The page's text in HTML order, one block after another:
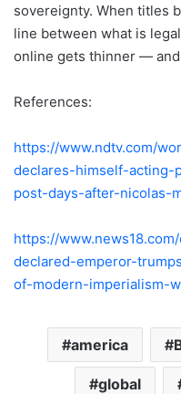
sovereignty. When titles
line between what is
online gets thinner —
References:
https://www.ndtv.com/
declares-himself-
post-days-after-nicolas-
https://
declared-emperor-
of-modern-imperialism-
america
global